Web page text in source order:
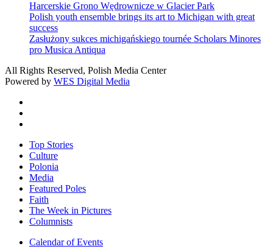
Harcerskie Grono Wędrownicze w Glacier Park
Polish youth ensemble brings its art to Michigan with great
success
Zasłużony sukces michigańskiego tournée Scholars Minores
pro Musica Antiqua
All Rights Reserved, Polish Media Center
Powered by WES Digital Media
Close
Menu
Top Stories
Culture
Polonia
Media
Featured Poles
Faith
The Week in Pictures
Columnists
Calendar of Events